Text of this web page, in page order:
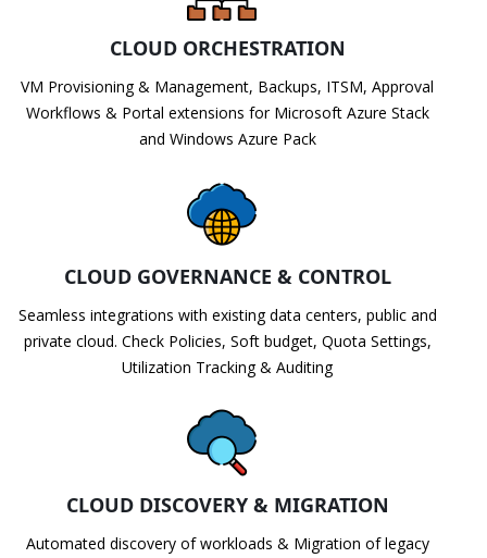
CLOUD ORCHESTRATION
VM Provisioning & Management, Backups, ITSM, Approval
Workflows & Portal extensions for Microsoft Azure Stack
and Windows Azure Pack
CLOUD GOVERNANCE & CONTROL
Seamless integrations with existing data centers, public and
private cloud. Check Policies, Soft budget, Quota Settings,
Utilization Tracking & Auditing
CLOUD DISCOVERY & MIGRATION
Automated discovery of workloads & Migration of legacy